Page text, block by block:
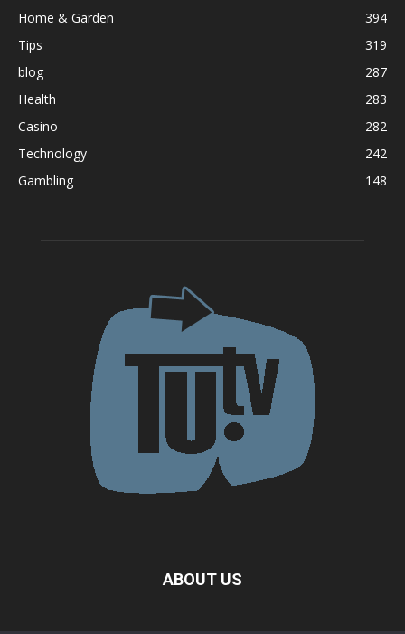
Home & Garden
394
Tips
319
blog
287
Health
283
Casino
282
Technology
242
Gambling
148
ABOUT US